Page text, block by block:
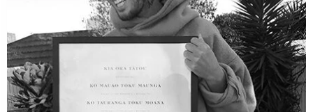
The Fijian paving the way in the electricity industry
Entertainment
Film/Television